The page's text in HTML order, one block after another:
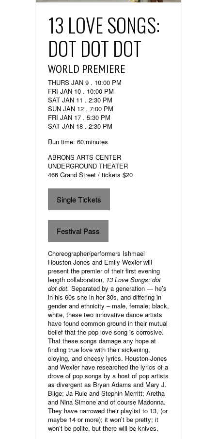
13 LOVE SONGS:
DOT DOT DOT
WORLD PREMIERE
THURS JAN 9 . 10:00 PM
FRI JAN 10 . 10:00 PM
SAT JAN 11 . 2:30 PM
SUN JAN 12 . 7:00 PM
FRI JAN 17 . 5:30 PM
SAT JAN 18 . 2:30 PM
Run time: 60 minutes
ABRONS ARTS CENTER
UNDERGROUND THEATER
466 Grand Street / tickets $20
Single Tickets
Festival Pass
Choreographer/performers Ishmael
Houston-Jones and Emily Wexler will
present the premier of their first evening
length collaboration, 13 Love Songs: dot
dot dot. Separated by a generation — he’s
in his 60s she in her 30s, and differing in
gender and ethnicity – male, female; black,
white, these two innovative dance artists
have found common ground in their mutual
belief that the pop love song is corrosive.
That these songs damage any hope at
finding true love with their sickening,
cloying, and cheesy lyrics. Houston-Jones
and Wexler have researched the lyrics of a
drove of pop songs by a host of pop artists
as divergent as Bryan Adams and Mary J.
Blige; Ja Rule and Stephin Merritt; Aretha
and Nina Simone and of course Madonna.
They have narrowed their playlist to 13, (or
maybe 14 or more); it won’t be pretty; it
won’t be polite, but there will be knives.